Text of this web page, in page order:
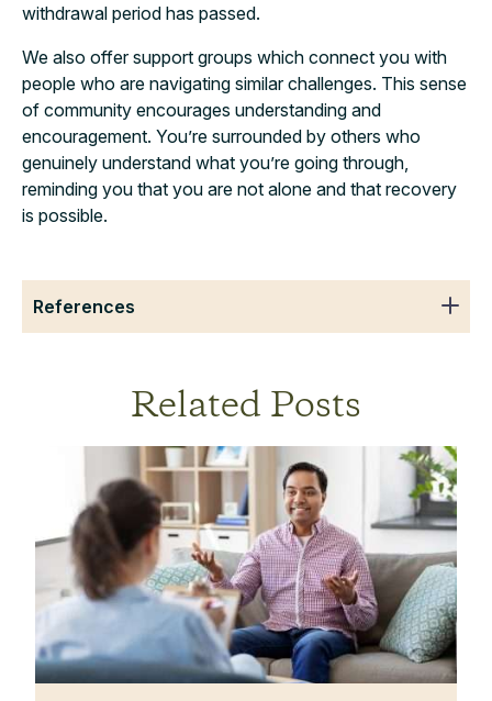
withdrawal period has passed.
We also offer support groups which connect you with
people who are navigating similar challenges. This sense
of community encourages understanding and
encouragement. You’re surrounded by others who
genuinely understand what you’re going through,
reminding you that you are not alone and that recovery
is possible.
References
Related Posts